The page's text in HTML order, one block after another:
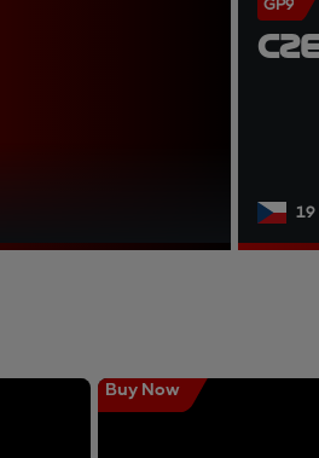
GP9
19
Buy Now